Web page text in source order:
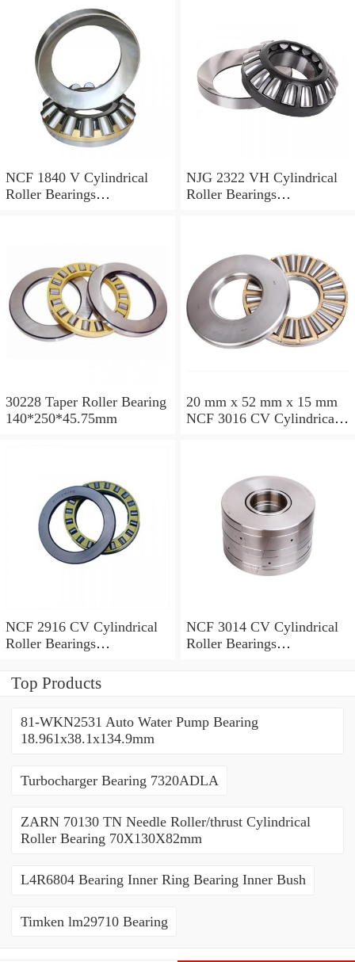
NCF 1840 V Cylindrical
Roller Bearings
NJG 2322 VH Cylindrical
Roller Bearings
30228 Taper Roller Bearing
140*250*45.75mm
20 mm x 52 mm x 15 mm
NCF 3016 CV Cylindrical
NCF 2916 CV Cylindrical
Roller Bearings
NCF 3014 CV Cylindrical
Roller Bearings
Top Products
81-WKN2531 Auto Water Pump Bearing
18.961x38.1x134.9mm
Turbocharger Bearing 7320ADLA
ZARN 70130 TN Needle Roller/thrust Cylindrical
Roller Bearing 70X130X82mm
L4R6804 Bearing Inner Ring Bearing Inner Bush
Timken lm29710 Bearing